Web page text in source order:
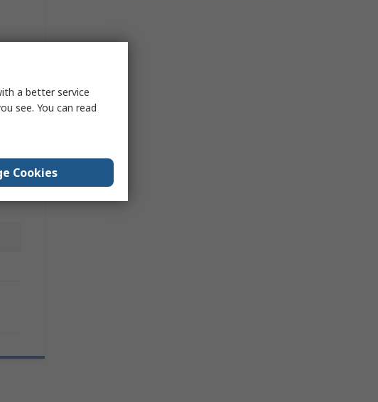
a better service
see. You can read
Cookies